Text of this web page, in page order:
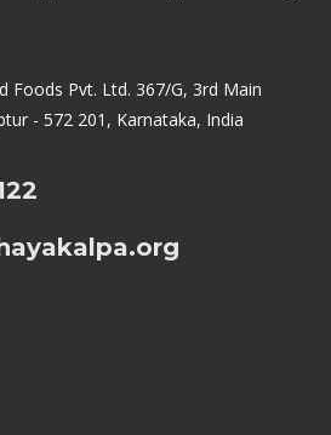
Foods Pvt. Ltd. 367/G, 3rd Main
- 572 201, Karnataka, India